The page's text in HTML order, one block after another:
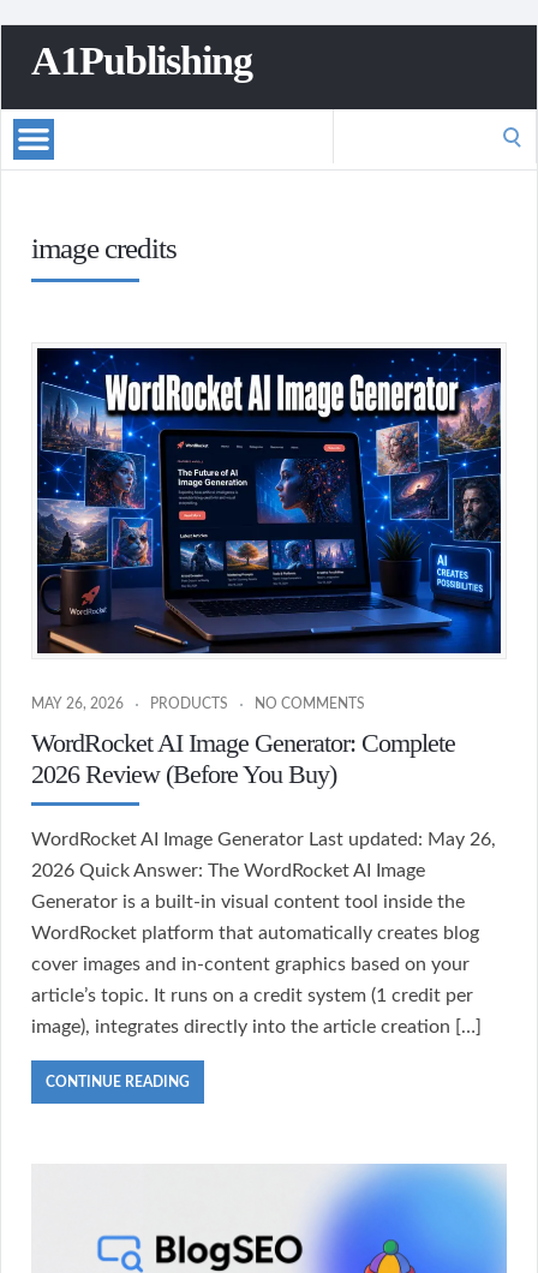
A1Publishing
image credits
MAY 26, 2026 PRODUCTS NO COMMENTS
WordRocket AI Image Generator: Complete
2026 Review (Before You Buy)
WordRocket AI Image Generator Last updated: May 26,
2026 Quick Answer: The WordRocket AI Image
Generator is a built-in visual content tool inside the
WordRocket platform that automatically creates blog
cover images and in-content graphics based on your
article’s topic. It runs on a credit system (1 credit per
image), integrates directly into the article creation […]
CONTINUE READING